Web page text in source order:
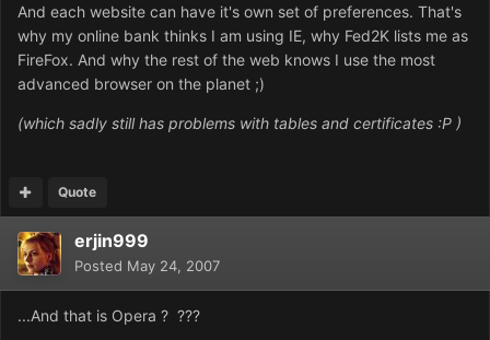
And each website can have it's own set of preferences. That's
why my online bank thinks I am using IE, why Fed2K lists me as
FireFox. And why the rest of the web knows I use the most
advanced browser on the planet ;)
(which sadly still has problems with tables and certificates :P )
Quote
erjin999
Posted May 24, 2007
...And that is Opera ? ???